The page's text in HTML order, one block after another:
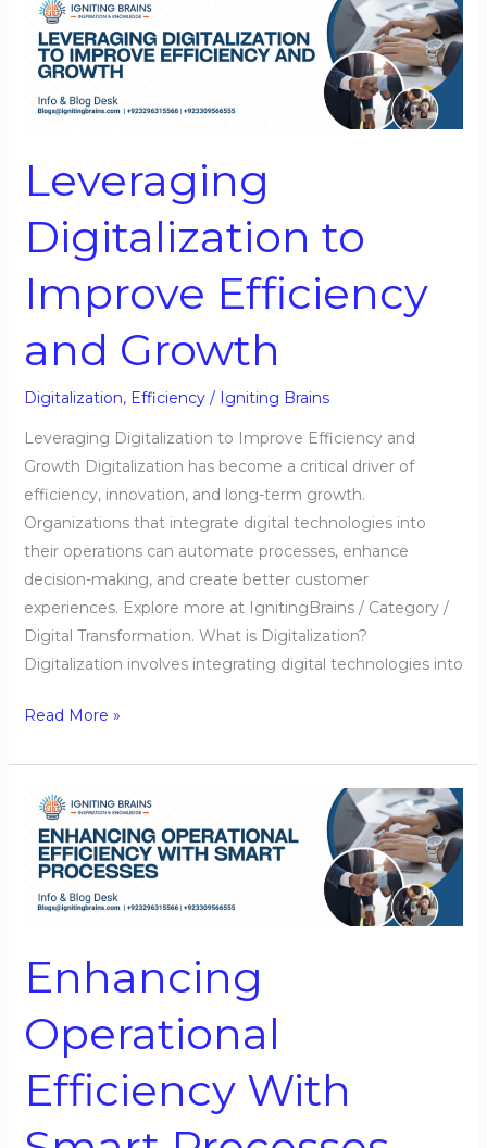
Leveraging
Digitalization to
Improve Efficiency
and Growth
Digitalization, Efficiency/ Igniting Brains
Leveraging Digitalization to Improve Efficiency and
Growth Digitalization has become a critical driver of
efficiency, innovation, and long-term growth.
Organizations that integrate digital technologies into
their operations can automate processes, enhance
decision-making, and create better customer
experiences. Explore more at IgnitingBrains / Category /
Digital Transformation. What is Digitalization?
Digitalization involves integrating digital technologies into
Leveraging
Digitalization
Efficiency
Growth
Read More »
Enhancing
Operational
Efficiency With
Enhancing
Operational
Efficiency
Smart